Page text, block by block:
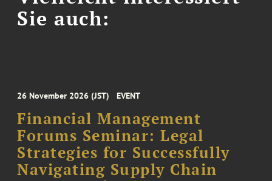
Sie auch:
26 November 2026 (JST) EVENT
Financial Management
Forums Seminar: Legal
Strategies for Successfully
Navigating Supply Chain